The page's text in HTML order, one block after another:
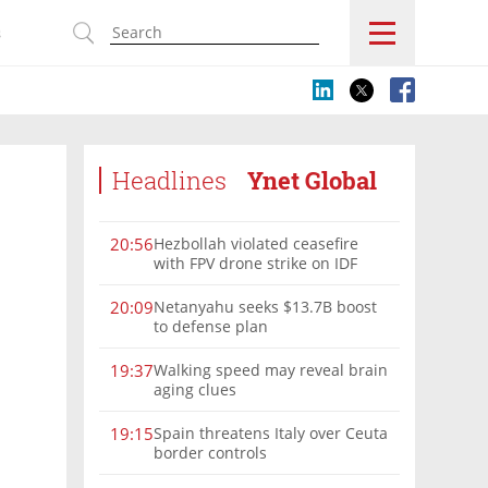
Headlines Ynet Global
20:56Hezbollah violated ceasefire
with FPV drone strike on IDF
20:09Netanyahu seeks $13.7B boost
to defense plan
19:37Walking speed may reveal brain
aging clues
19:15Spain threatens Italy over Ceuta
border controls